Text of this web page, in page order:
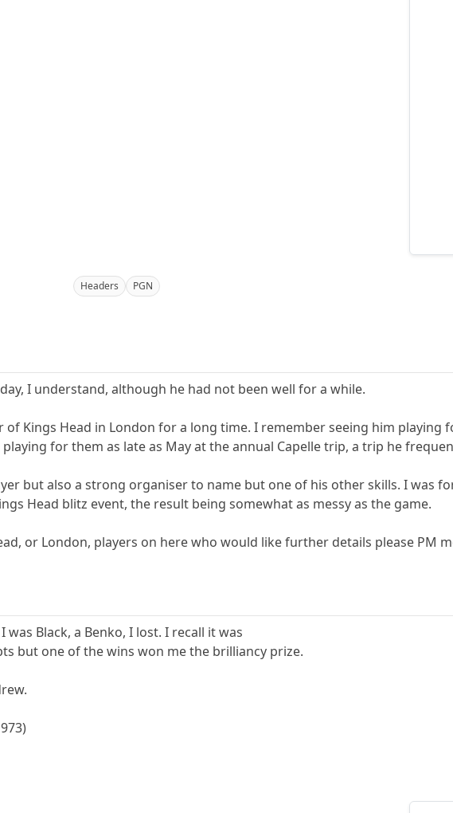
Headers PGN
I understand, although he had not been well for a while.
of Kings Head in London for a long time. I remember seeing him playing
for them as late as May at the annual Capelle trip, a trip he
but also a strong organiser to name but one of his other skills. I was
Head blitz event, the result being somewhat as messy as the game.
or London, players on here who would like further details please PM
was Black, a Benko, I lost. I recall it was
but one of the wins won me the brilliancy prize.